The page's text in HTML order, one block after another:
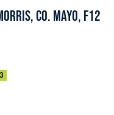
Co. Mayo, F12